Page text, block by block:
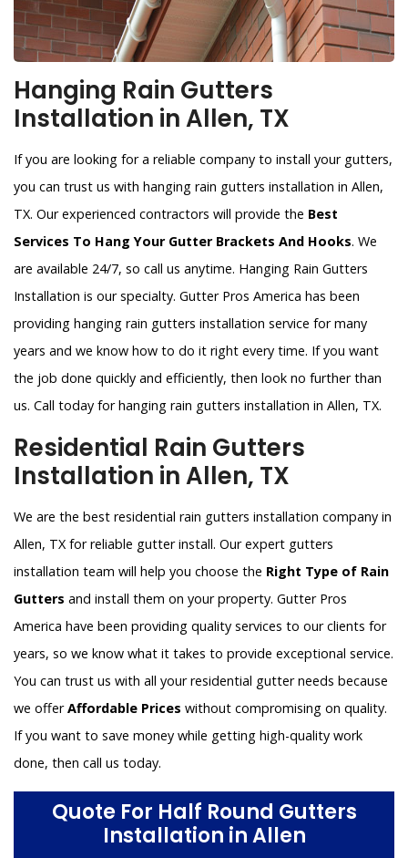
Hanging Rain Gutters
Installation in Allen, TX
If you are looking for a reliable company to install your gutters,
you can trust us with hanging rain gutters installation in Allen,
TX. Our experienced contractors will provide the Best
Services To Hang Your Gutter Brackets And Hooks. We
are available 24/7, so call us anytime. Hanging Rain Gutters
Installation is our specialty. Gutter Pros America has been
providing hanging rain gutters installation service for many
years and we know how to do it right every time. If you want
the job done quickly and efficiently, then look no further than
us. Call today for hanging rain gutters installation in Allen, TX.
Residential Rain Gutters
Installation in Allen, TX
We are the best residential rain gutters installation company in
Allen, TX for reliable gutter install. Our expert gutters
installation team will help you choose the Right Type of Rain
Gutters and install them on your property. Gutter Pros
America have been providing quality services to our clients for
years, so we know what it takes to provide exceptional service.
You can trust us with all your residential gutter needs because
we offerAffordable Prices without compromising on quality.
If you want to save money while getting high-quality work
done, then call us today.
Quote For Half Round Gutters
Installation in Allen